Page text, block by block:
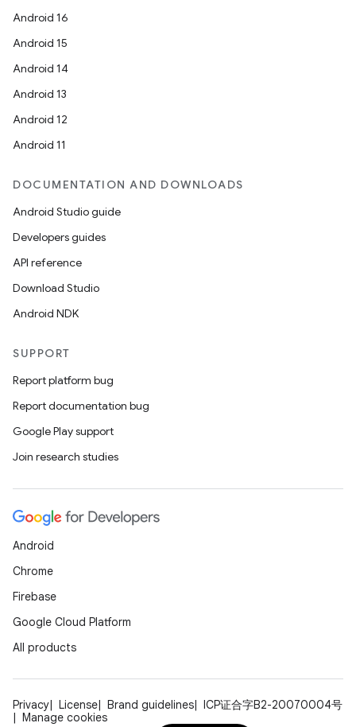
Android 16
Android 15
Android 14
Android 13
Android 12
Android 11
DOCUMENTATION AND DOWNLOADS
Android Studio guide
Developers guides
API reference
Download Studio
Android NDK
SUPPORT
Report platform bug
Report documentation bug
Google Play support
Join research studies
Android
Chrome
Firebase
Google Cloud Platform
All products
Privacy License Brand guidelines
ICP证合字B2-20070004号
Manage cookies